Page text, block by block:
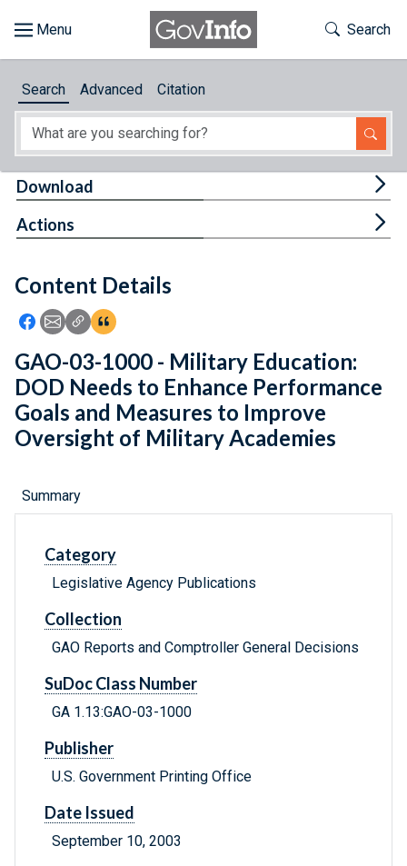
About
Feedback
Toggle
Search
Search Advanced Citation
Content Details
Icon: Share using Facebook
Icon: Share using Email
Icon: Copy Link URL
Icon:View Citations
Download
Actions
GAO-03-1000 - Military Education:
DOD Needs to Enhance Performance
Goals and Measures to Improve
Oversight of Military Academies
Summary
Category
Legislative Agency Publications
Collection
GAO Reports and Comptroller General Decisions
SuDoc Class Number
GA 1.13:GAO-03-1000
Publisher
U.S. Government Printing Office
Date Issued
September 10, 2003